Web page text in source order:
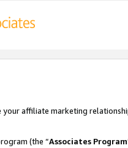
your affiliate marketing
(the “Associates Program